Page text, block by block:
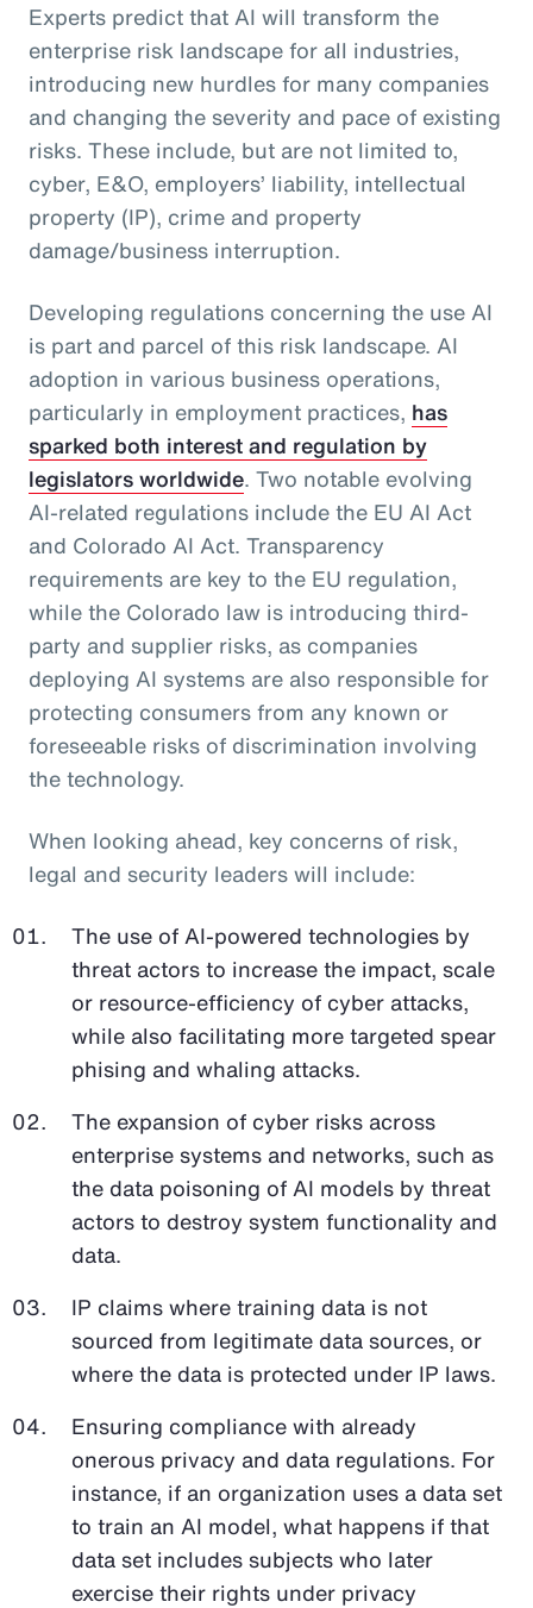
Experts predict that AI will transform the
enterprise risk landscape for all industries,
introducing new hurdles for many companies
and changing the severity and pace of existing
risks. These include, but are not limited to,
cyber, E&O, employers’ liability, intellectual
property (IP), crime and property
damage/business interruption.
Developing regulations concerning the use AI
is part and parcel of this risk landscape. AI
adoption in various business operations,
particularly in employment practices, has
sparked both interest and regulation by
legislators worldwide. Two notable evolving
AI-related regulations include the EU AI Act
and Colorado AI Act. Transparency
requirements are key to the EU regulation,
while the Colorado law is introducing third-
party and supplier risks, as companies
deploying AI systems are also responsible for
protecting consumers from any known or
foreseeable risks of discrimination involving
the technology.
When looking ahead, key concerns of risk,
legal and security leaders will include:
The use of AI-powered technologies by
threat actors to increase the impact, scale
or resource-efficiency of cyber attacks,
while also facilitating more targeted spear
phising and whaling attacks.
The expansion of cyber risks across
enterprise systems and networks, such as
the data poisoning of AI models by threat
actors to destroy system functionality and
data.
IP claims where training data is not
sourced from legitimate data sources, or
where the data is protected under IP laws.
Ensuring compliance with already
onerous privacy and data regulations. For
instance, if an organization uses a data set
to train an AI model, what happens if that
data set includes subjects who later
exercise their rights under privacy